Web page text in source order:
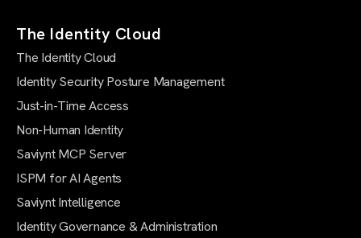
The Identity Cloud
The Identity Cloud
Identity Security Posture Management
Just-in-Time Access
Non-Human Identity
Saviynt MCP Server
ISPM for AI Agents
Saviynt Intelligence
Identity Governance & Administration